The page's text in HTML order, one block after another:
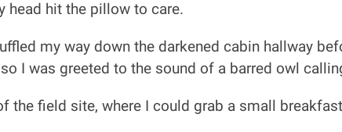
head hit the pillow to care.
my way down the darkened cabin hallway
I was greeted to the sound of a barred owl
the field site, where I could grab a small